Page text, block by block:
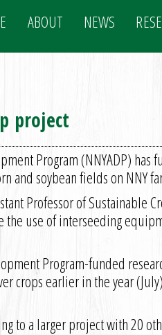
ABOUT NEWS
project
Program (NNYADP)
and soybean fields on NNY
Professor of Sustainable
use of interseeding
Program-funded
crops earlier in the year
to a larger project with 20